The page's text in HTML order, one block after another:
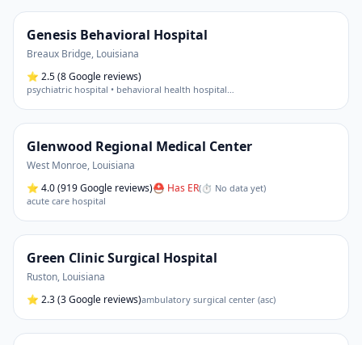
Genesis Behavioral Hospital
Breaux Bridge, Louisiana
⭐ 2.5(8 Google reviews)
psychiatric hospital • behavioral health hospital…
Glenwood Regional Medical Center
West Monroe, Louisiana
⭐ 4.0(919 Google reviews)⛑ Has ER(⏱ No data yet)
acute care hospital
Green Clinic Surgical Hospital
Ruston, Louisiana
⭐ 2.3(3 Google reviews)ambulatory surgical center (asc)